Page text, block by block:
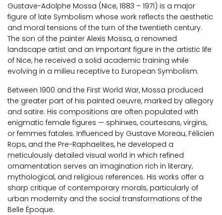
Gustave-Adolphe Mossa (Nice, 1883 – 1971) is a major
figure of late Symbolism whose work reflects the aesthetic
and moral tensions of the turn of the twentieth century.
The son of the painter Alexis Mossa, a renowned
landscape artist and an important figure in the artistic life
of Nice, he received a solid academic training while
evolving in a milieu receptive to European Symbolism.
Between 1900 and the First World War, Mossa produced
the greater part of his painted oeuvre, marked by allegory
and satire. His compositions are often populated with
enigmatic female figures — sphinxes, courtesans, virgins,
or femmes fatales. Influenced by Gustave Moreau, Félicien
Rops, and the Pre-Raphaelites, he developed a
meticulously detailed visual world in which refined
ornamentation serves an imagination rich in literary,
mythological, and religious references. His works offer a
sharp critique of contemporary morals, particularly of
urban modernity and the social transformations of the
Belle Époque.